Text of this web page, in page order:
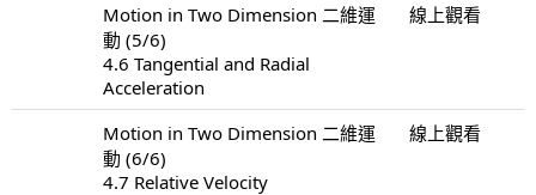
Motion in Two Dimension 二維運
動 (5/6)
4.6 Tangential and Radial
Acceleration
線上觀看
Motion in Two Dimension 二維運
動 (6/6)
4.7 Relative Velocity
線上觀看